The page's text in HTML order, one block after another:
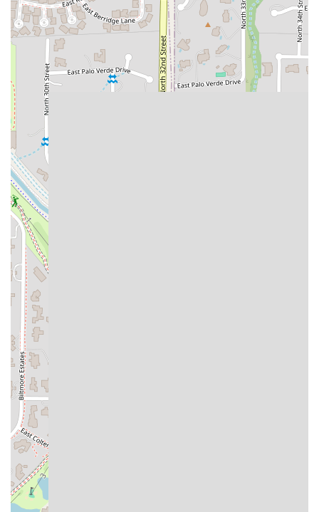
salsa bar, providing a complete, satisfying meal for
$11.99.
Contact Information
For local Arizona users needing to place an order, inquire
about catering, or confirm the latest hours, the following
contact information is provided for the 2949 N 32nd St
location:
Address:
Phone:
Mobile Phone:
What Is Worth Choosing
For Phoenix residents seeking exceptional Mexican food,
Taco Boys at 2949 N 32nd St is worth choosing for three
primary reasons:
and Value.
The most compelling feature is the unique
Garnish and Salsa Bar
control over the flavor profile of their meal, ensuring every
taco, burrito, or plate is exactly to their liking with fresh
cabbage, onions, various salsas, and other toppings. This
focus on freshness and personalization is a significant
competitive advantage and is consistently highlighted by
happy customers.
Secondly, the dedication to
ideal for the busy Arizona lifestyle. Being officially
recognized for "Fast service," and offering a full spectrum
of order options—including Dine-in, Takeout, Curbside
Pickup, and Delivery—means Taco Boys is perfectly
positioned to serve everyone from a solo diner on a quick
lunch break to a family wanting a no-fuss dinner at home.